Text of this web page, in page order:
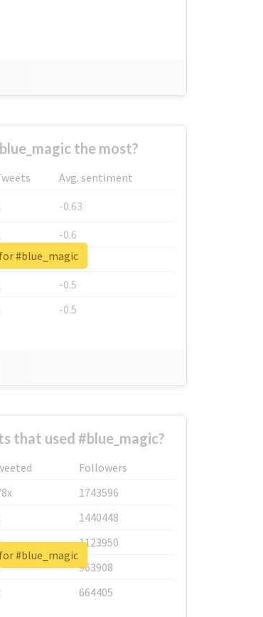
the most?
Avg. sentiment
-0.63
-0.6
-0.53
-0.5
-0.5
#blue_magic
that used #blue_magic?
Followers
1743596
1440448
1123950
963908
664405
#blue_magic